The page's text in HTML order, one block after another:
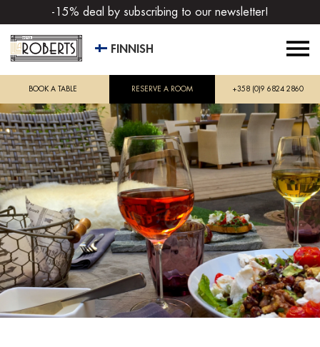
-15% deal by subscribing to our newsletter!
FINNISH
BOOK A TABLE RESERVE A ROOM +358 (0)9 6824 2860